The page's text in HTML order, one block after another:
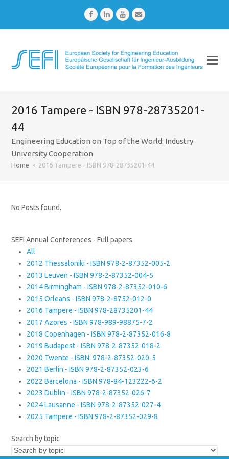
FacebookLinkedInYoutubeEmail
2016 Tampere - ISBN 978-28735201-
44
Engineering Education on Top of the World: Industry
University Cooperation
Home » 2016 Tampere - ISBN 978-28735201-44
No Posts found.
SEFI Annual Conferences - Full papers
All
2012 Thessaloniki - ISBN 978-2-87352-005-2
2013 Leuven - ISBN 978-2-87352-004-5
2014 Birmingham - ISBN 978-2-87352-010-6
2015 Orleans - ISBN 978-2-8752-012-0
2016 Tampere - ISBN 978-28735201-44
2017 Azores - ISBN 978-989-98875-7-2
2018 Copenhagen - ISBN 978-2-87352-016-8
2019 Budapest - ISBN 978-2-87352-018-2
2020 Twente - ISBN: 978-2-87352-020-5
2021 Berlin - ISBN 978-2-87352-023-6
2022 Barcelona - ISBN 978-84-123222-6-2
2023 Dublin - ISBN 978-2-87352-026-7
2024 Lausanne - ISBN 978-2-87352-027-4
2025 Tampere - ISBN 978-2-87352-029-8
Search by topic